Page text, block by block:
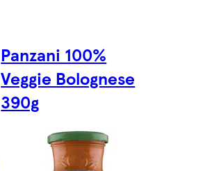
Panzani 100%
Veggie Bolognese
390g